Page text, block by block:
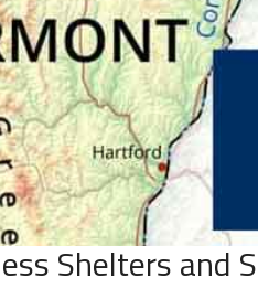
Shelters and